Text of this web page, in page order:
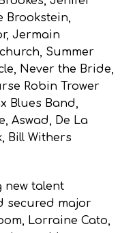
Brookstein,
Jermain
Summer
Never the Bride,
Robin Trower
Blues Band,
Aswad, De La
, Bill Withers
new talent
secured major
Lorraine Cato,